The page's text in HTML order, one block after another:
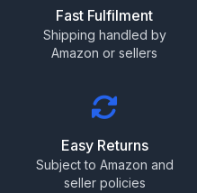
Fast Fulfilment
Shipping handled by
Amazon or sellers
Easy Returns
Subject to Amazon and
seller policies